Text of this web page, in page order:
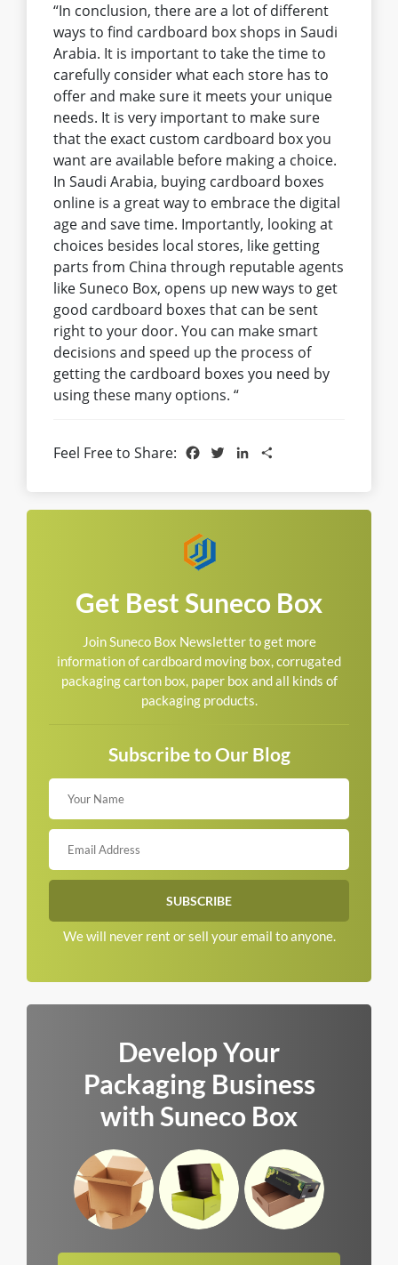
“In conclusion, there are a lot of different
ways to find cardboard box shops in Saudi
Arabia. It is important to take the time to
carefully consider what each store has to
offer and make sure it meets your unique
needs. It is very important to make sure
that the exact custom cardboard box you
want are available before making a choice.
In Saudi Arabia, buying cardboard boxes
online is a great way to embrace the digital
age and save time. Importantly, looking at
choices besides local stores, like getting
parts from China through reputable agents
like Suneco Box, opens up new ways to get
good cardboard boxes that can be sent
right to your door. You can make smart
decisions and speed up the process of
getting the cardboard boxes you need by
using these many options. “
Feel Free to Share: Facebook
TwitterLinkedIn
Get Best Suneco Box
Join Suneco Box Newsletter to get more
information of cardboard moving box, corrugated
packaging carton box, paper box and all kinds of
packaging products.
Subscribe to Our Blog
We will never rent or sell your email to anyone.
Develop Your
Packaging Business
with Suneco Box